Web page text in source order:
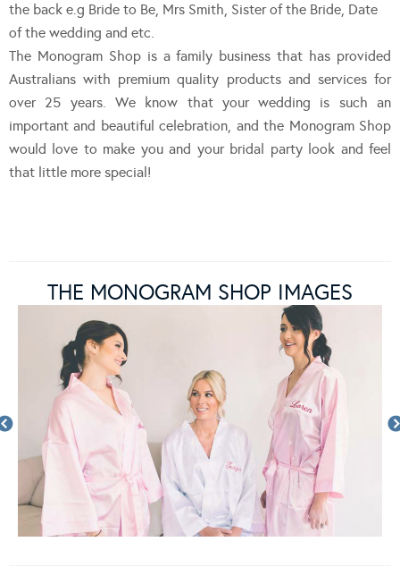
the back e.g Bride to Be, Mrs Smith, Sister of the Bride, Date
of the wedding and etc.
The Monogram Shop is a family business that has provided
Australians with premium quality products and services for
over 25 years. We know that your wedding is such an
important and beautiful celebration, and the Monogram Shop
would love to make you and your bridal party look and feel
that little more special!
THE MONOGRAM SHOP IMAGES